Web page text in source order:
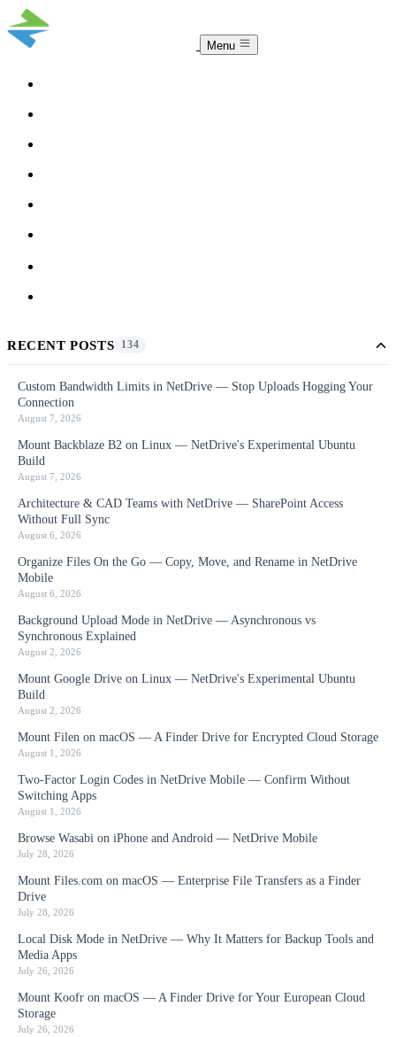
Menu
RECENT POSTS 134
Custom Bandwidth Limits in NetDrive — Stop Uploads Hogging Your
Connection
August 7, 2026
Mount Backblaze B2 on Linux — NetDrive's Experimental Ubuntu
Build
August 7, 2026
Architecture & CAD Teams with NetDrive — SharePoint Access
Without Full Sync
August 6, 2026
Organize Files On the Go — Copy, Move, and Rename in NetDrive
Mobile
August 6, 2026
Background Upload Mode in NetDrive — Asynchronous vs
Synchronous Explained
August 2, 2026
Mount Google Drive on Linux — NetDrive's Experimental Ubuntu
Build
August 2, 2026
Mount Filen on macOS — A Finder Drive for Encrypted Cloud Storage
August 1, 2026
Two-Factor Login Codes in NetDrive Mobile — Confirm Without
Switching Apps
August 1, 2026
Browse Wasabi on iPhone and Android — NetDrive Mobile
July 28, 2026
Mount Files.com on macOS — Enterprise File Transfers as a Finder
Drive
July 28, 2026
Local Disk Mode in NetDrive — Why It Matters for Backup Tools and
Media Apps
July 26, 2026
Mount Koofr on macOS — A Finder Drive for Your European Cloud
Storage
July 26, 2026